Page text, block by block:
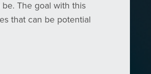
The goal with this
that can be potential